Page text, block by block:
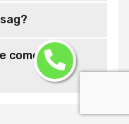
come with